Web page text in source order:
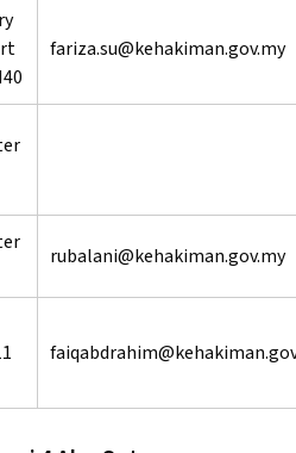
fariza.su@kehakiman.gov.my
rubalani@kehakiman.gov.my